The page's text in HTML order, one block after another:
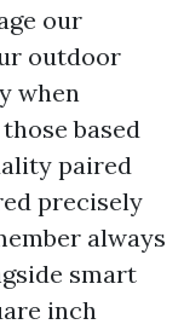
our
outdoor
when
based
paired
precisely
always
smart
inch